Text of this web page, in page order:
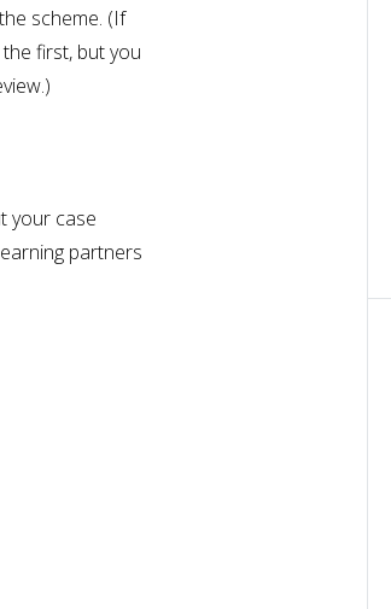
scheme. (If
first, but you
your case
partners